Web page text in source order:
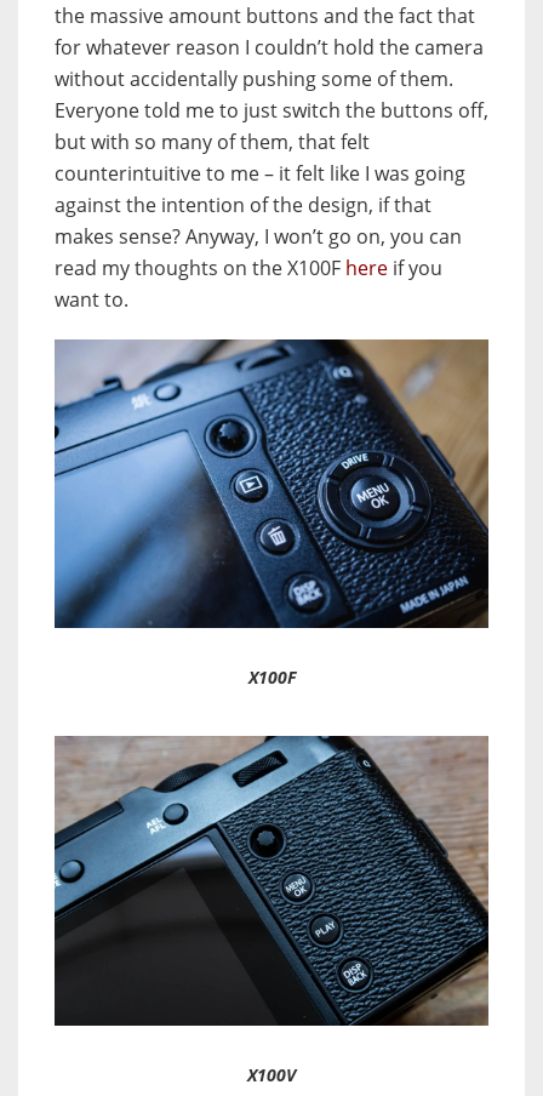
the massive amount buttons and the fact that
for whatever reason I couldn’t hold the camera
without accidentally pushing some of them.
Everyone told me to just switch the buttons off,
but with so many of them, that felt
counterintuitive to me – it felt like I was going
against the intention of the design, if that
makes sense? Anyway, I won’t go on, you can
read my thoughts on the X100F here if you
want to.
X100F
X100V